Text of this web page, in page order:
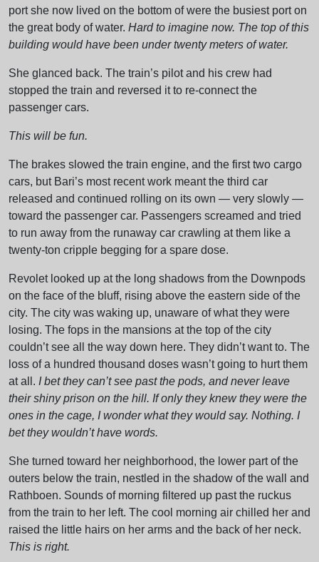
port she now lived on the bottom of were the busiest port on
the great body of water. Hard to imagine now. The top of this
building would have been under twenty meters of water.
She glanced back. The train’s pilot and his crew had
stopped the train and reversed it to re-connect the
passenger cars.
This will be fun.
The brakes slowed the train engine, and the first two cargo
cars, but Bari’s most recent work meant the third car
released and continued rolling on its own — very slowly —
toward the passenger car. Passengers screamed and tried
to run away from the runaway car crawling at them like a
twenty-ton cripple begging for a spare dose.
Revolet looked up at the long shadows from the Downpods
on the face of the bluff, rising above the eastern side of the
city. The city was waking up, unaware of what they were
losing. The fops in the mansions at the top of the city
couldn’t see all the way down here. They didn’t want to. The
loss of a hundred thousand doses wasn’t going to hurt them
at all. I bet they can’t see past the pods, and never leave
their shiny prison on the hill. If only they knew they were the
ones in the cage, I wonder what they would say. Nothing. I
bet they wouldn’t have words.
She turned toward her neighborhood, the lower part of the
outers below the train, nestled in the shadow of the wall and
Rathboen. Sounds of morning filtered up past the ruckus
from the train to her left. The cool morning air chilled her and
raised the little hairs on her arms and the back of her neck.
This is right.